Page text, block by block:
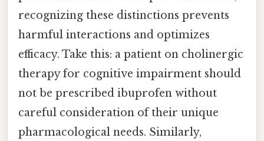
recognizing these distinctions prevents
harmful interactions and optimizes
efficacy. Take this: a patient on cholinergic
therapy for cognitive impairment should
not be prescribed ibuprofen without
careful consideration of their unique
pharmacological needs. Similarly,